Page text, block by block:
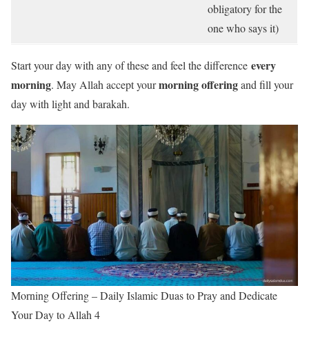
obligatory for the
one who says it)
Start your day with any of these and feel the difference every
morning. May Allah accept yourmorning offeringand fill your
day with light and barakah.
Morning Offering – Daily Islamic Duas to Pray and Dedicate
Your Day to Allah 4